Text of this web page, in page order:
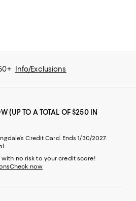
Info/Exclusions
(UP TO A TOTAL OF $250 IN
Credit Card. Ends 1/30/2027.
no risk to your credit score!
Check now